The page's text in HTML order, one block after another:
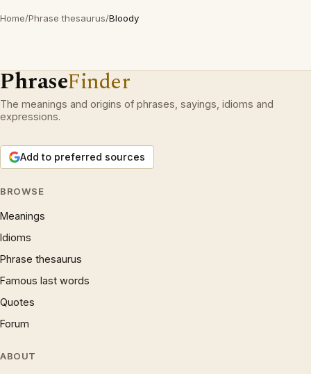
Home/Phrase thesaurus/Bloody
PhraseFinder
The meanings and origins of phrases, sayings, idioms and
expressions.
Add to preferred sources
BROWSE
Meanings
Idioms
Phrase thesaurus
Famous last words
Quotes
Forum
ABOUT